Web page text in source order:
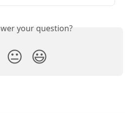
your question?
😐 😃